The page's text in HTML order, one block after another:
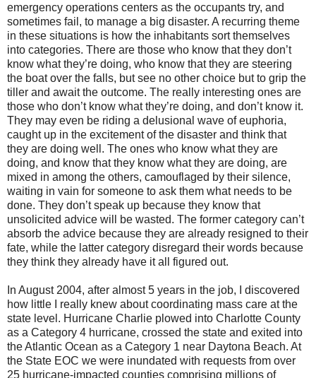
emergency operations centers as the occupants try, and
sometimes fail, to manage a big disaster. A recurring theme
in these situations is how the inhabitants sort themselves
into categories. There are those who know that they don’t
know what they’re doing, who know that they are steering
the boat over the falls, but see no other choice but to grip the
tiller and await the outcome. The really interesting ones are
those who don’t know what they’re doing, and don’t know it.
They may even be riding a delusional wave of euphoria,
caught up in the excitement of the disaster and think that
they are doing well. The ones who know what they are
doing, and know that they know what they are doing, are
mixed in among the others, camouflaged by their silence,
waiting in vain for someone to ask them what needs to be
done. They don’t speak up because they know that
unsolicited advice will be wasted. The former category can’t
absorb the advice because they are already resigned to their
fate, while the latter category disregard their words because
they think they already have it all figured out.
In August 2004, after almost 5 years in the job, I discovered
how little I really knew about coordinating mass care at the
state level. Hurricane Charlie plowed into Charlotte County
as a Category 4 hurricane, crossed the state and exited into
the Atlantic Ocean as a Category 1 near Daytona Beach. At
the State EOC we were inundated with requests from over
25 hurricane-impacted counties comprising millions of